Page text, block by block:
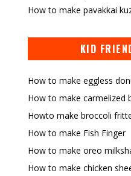
How to make pavakkai
KID
How to make eggless
How to make carmelized
Howto make broccoli
How to make Fish Finger
How to make oreo
How to make chicken